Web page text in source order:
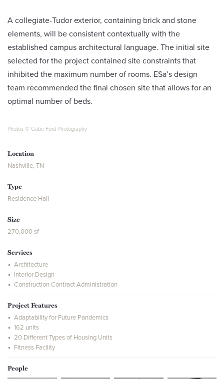
A collegiate-Tudor exterior, containing brick and stone
elements, will be consistent contextually with the
established campus architectural language. The initial site
selected for the project contained site constraints that
inhibited the maximum number of rooms. ESa’s design
team recommended the final chosen site that allows for an
optimal number of beds.
Photos © Gabe Ford Photography
Location
Nashville, TN
Type
Residence Hall
Size
270,000 sf
Services
Architecture
Interior Design
Construction Contract Administration
Project Features
Adaptability for Future Pandemics
162 units
20 Different Types of Housing Units
Fitness Facility
People